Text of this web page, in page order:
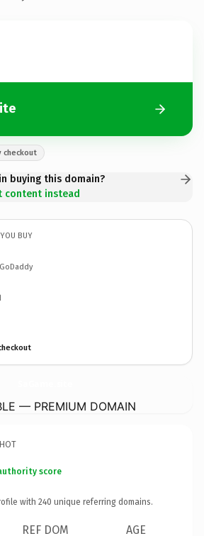
checkout
buying this domain?
content instead
BUY
— PREMIUM DOMAIN
score
with 240 unique referring domains.
REF DOM AGE